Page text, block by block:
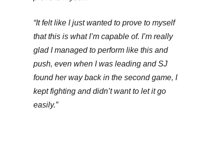
“It felt like I just wanted to prove to myself
that this is what I’m capable of. I’m really
glad I managed to perform like this and
push, even when I was leading and SJ
found her way back in the second game, I
kept fighting and didn’t want to let it go
easily.”